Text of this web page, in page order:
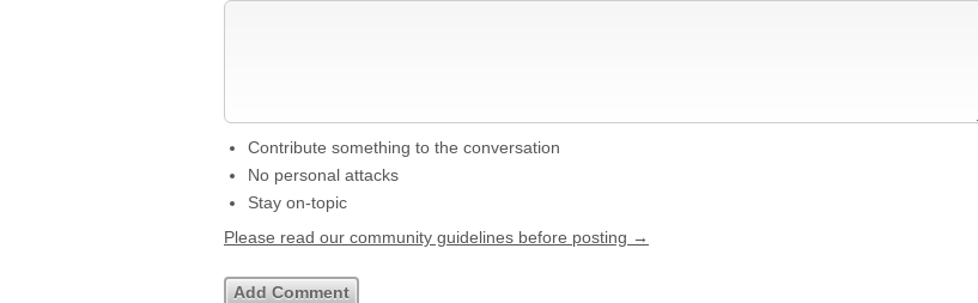
Contribute something to the conversation
No personal attacks
Stay on-topic
Please read our community guidelines before posting →